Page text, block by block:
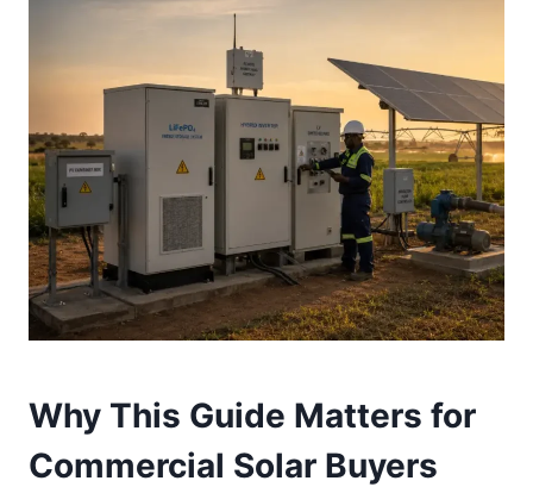
Why This Guide Matters for
Commercial Solar Buyers